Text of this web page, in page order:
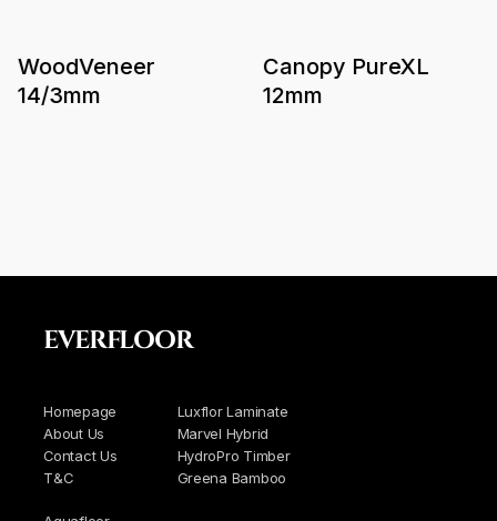
WoodVeneer
14/3mm
Canopy PureXL
12mm
Homepage
About Us
Contact Us
T&C
Luxflor Laminate
Marvel Hybrid
HydroPro Timber
Greena Bamboo
EVERFLOOR